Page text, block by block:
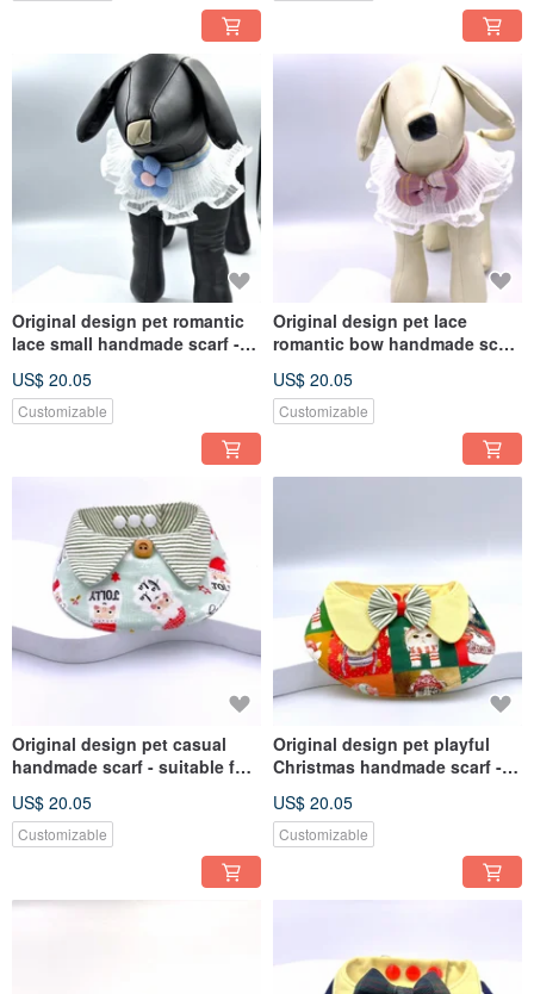
Original design pet romantic
lace small handmade scarf -
medium-sized
US$ 20.05
Customizable
Original design pet lace
romantic bow handmade scarf
medium-sized
US$ 20.05
Customizable
Original design pet casual
handmade scarf - suitable for
US$ 20.05
Customizable
Original design pet playful
Christmas handmade scarf -
sizes
US$ 20.05
Customizable